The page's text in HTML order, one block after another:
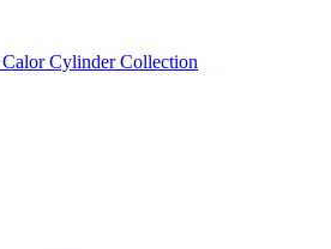
Cylinder Collection